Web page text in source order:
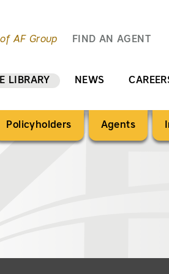
AF Group FIND AN AGENT
Policyholders Agents
LIBRARY NEWS